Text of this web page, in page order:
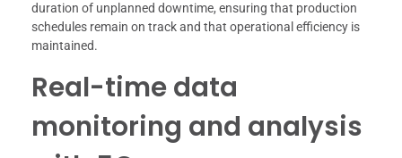
duration of unplanned downtime, ensuring that production
schedules remain on track and that operational efficiency is
maintained.
Real-time data
monitoring and analysis